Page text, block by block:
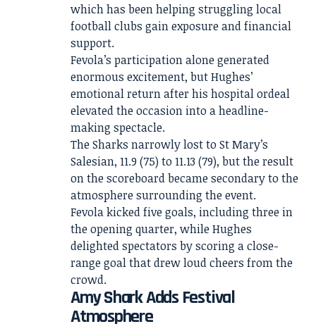
which has been helping struggling local
football clubs gain exposure and financial
support.
Fevola’s participation alone generated
enormous excitement, but Hughes’
emotional return after his hospital ordeal
elevated the occasion into a headline-
making spectacle.
The Sharks narrowly lost to St Mary’s
Salesian, 11.9 (75) to 11.13 (79), but the result
on the scoreboard became secondary to the
atmosphere surrounding the event.
Fevola kicked five goals, including three in
the opening quarter, while Hughes
delighted spectators by scoring a close-
range goal that drew loud cheers from the
crowd.
Amy Shark Adds Festival
Atmosphere